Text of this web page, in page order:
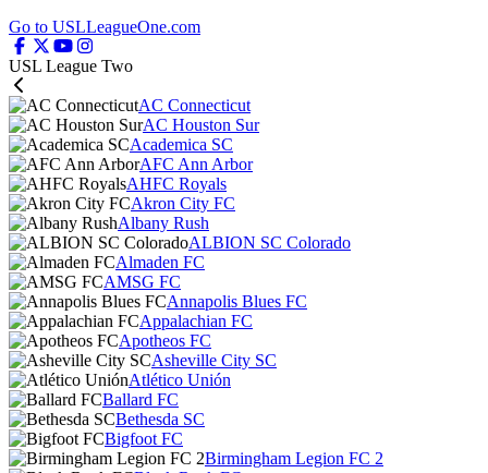
Go to USLLeagueOne.com
USL League Two
AC Connecticut
AC Houston Sur
Academica SC
AFC Ann Arbor
AHFC Royals
Akron City FC
Albany Rush
ALBION SC Colorado
Almaden FC
AMSG FC
Annapolis Blues FC
Appalachian FC
Apotheos FC
Asheville City SC
Atlético Unión
Ballard FC
Bethesda SC
Bigfoot FC
Birmingham Legion FC 2